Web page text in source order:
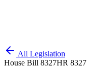
All Legislation
House Bill 8327HR 8327